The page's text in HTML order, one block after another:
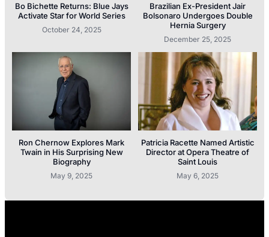
Bo Bichette Returns: Blue Jays
Activate Star for World Series
October 24, 2025
Brazilian Ex-President Jair
Bolsonaro Undergoes Double
Hernia Surgery
December 25, 2025
Ron Chernow Explores Mark
Twain in His Surprising New
Biography
May 9, 2025
Patricia Racette Named Artistic
Director at Opera Theatre of
Saint Louis
May 6, 2025